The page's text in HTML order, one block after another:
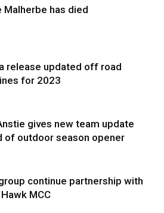
Malherbe has died
release updated off road
for 2023
gives new team update
of outdoor season opener
continue partnership with
MCC